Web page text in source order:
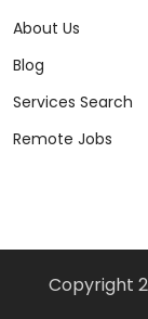
About Us
Blog
Services Search
Remote Jobs
Copyright